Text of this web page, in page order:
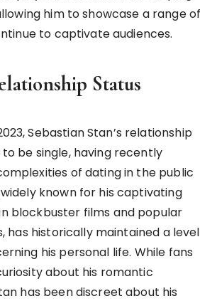
him to showcase a range of
to captivate audiences.
Status
Sebastian Stan’s relationship
be single, having recently
of dating in the public
known for his captivating
blockbuster films and popular
has historically maintained a level
his personal life. While fans
about his romantic
has been discreet about his